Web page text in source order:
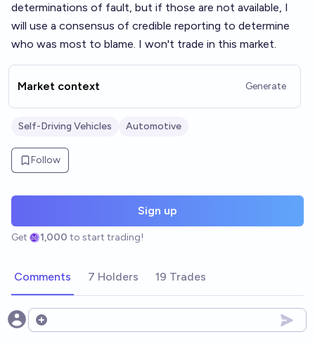
determinations of fault, but if those are not available, I
will use a consensus of credible reporting to determine
who was most to blame. I won't trade in this market.
Market context Generate
Self-Driving Vehicles Automotive
Follow
Sign up
Get 1,000 to start trading!
Comments 7 Holders 19 Trades
Open options